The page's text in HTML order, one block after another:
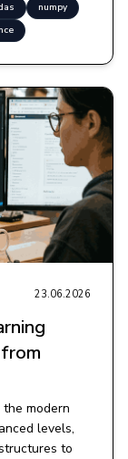
numpy
23.06.2026
modern
levels,
to